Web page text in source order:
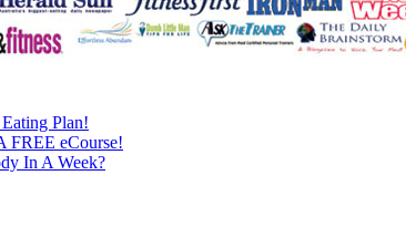
Plan!
FREE eCourse!
In A Week?